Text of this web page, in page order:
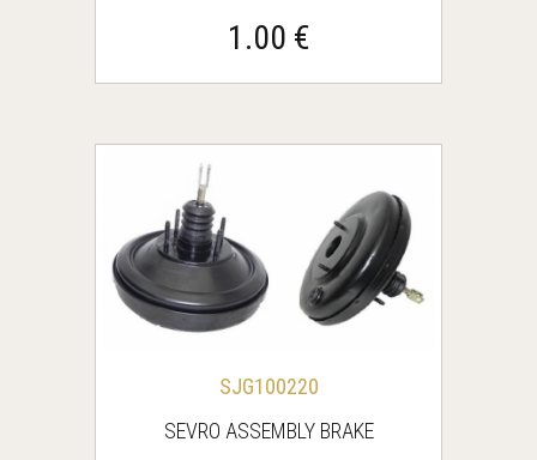
1.00 €
SJG100220
SEVRO ASSEMBLY BRAKE